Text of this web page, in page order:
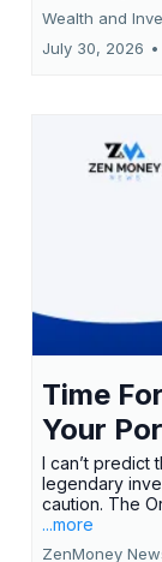
Wealth and
July 30, 2026 •
Time
Your
I can’t predict
legendary
caution. The
...more
ZenMoney